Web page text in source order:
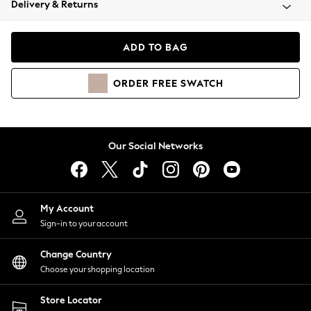
Coats & Jackets
Hoodies & Sweatshirts
Lingerie
Nightwear
Shirts & Blouses
Shorts
Skirts
Suits & Tailoring
Sportswear
Swimwear
Delivery & Returns
ADD TO BAG
ORDER FREE SWATCH
Our Social Networks
My Account
Sign-in to your account
Change Country
Choose your shopping location
Store Locator